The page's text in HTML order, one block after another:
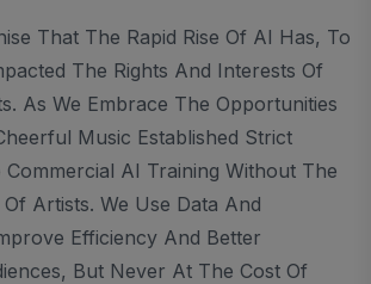
That The Rapid Rise Of AI Has, To
The Rights And Interests Of
As We Embrace The Opportunities
Music Established Strict
Commercial AI Training Without The
Artists. We Use Data And
Efficiency And Better
But Never At The Cost Of